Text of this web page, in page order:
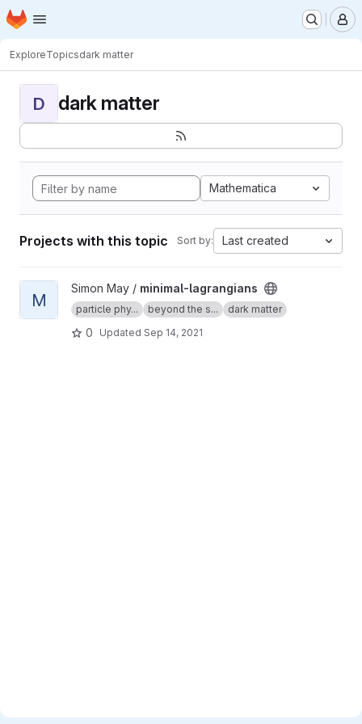
Skip to main content
Homepage
ExploreTopicsdark matter
D dark matter
Mathematica
Projects with this topic Sort by: Last created
View minimal-lagrangians project
M
Simon May / minimal-lagrangians
particle phy... beyond the s... dark matter
0 Updated Sep 14, 2021